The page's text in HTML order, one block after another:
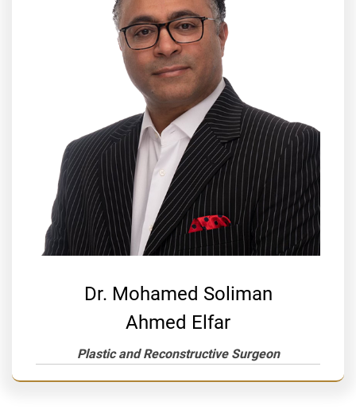
Dr. Mohamed Soliman
Ahmed Elfar
Plastic and Reconstructive Surgeon